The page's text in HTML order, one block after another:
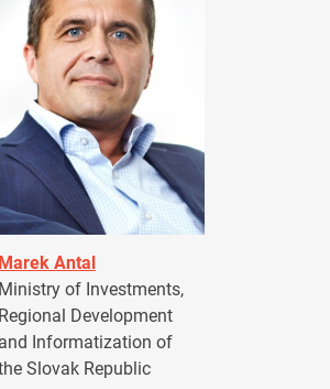
Marek Antal
Ministry of Investments,
Regional Development
and Informatization of
Slovak Republic